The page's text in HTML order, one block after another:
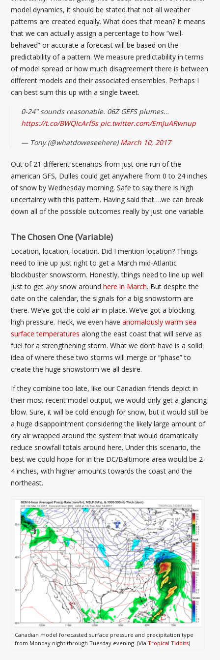
model dynamics, it should be stated that not all weather
patterns are created equally. What does that mean? It means
that we can actually assign a percentage to how “well-
behaved” or accurate a forecast will be based on the
predictability of a pattern. We measure predictability in terms
of model spread or how much disagreement there is between
different models and their associated ensembles. Perhaps I
can best sum this up with a single tweet.
0-24" sounds reasonable. 06Z GEFS plumes…
https://t.co/BWQIcArf5s pic.twitter.com/EmJuARwnup
— Tony (@whatdoweseehere) March 10, 2017
Out of 21 different scenarios from just one run of the
american GFS, Dulles could get anywhere from 0 to 24 inches
of snow by Wednesday morning. Safe to say there is high
uncertainty with this pattern. Having said that….we can break
down all of the possible outcomes really by just one variable.
The Chosen One (Variable)
Location, location, location. Did I mention location? Things
need to line up just right to get a March mid-Atlantic
blockbuster snowstorm. Honestly, things need to line up well
just to get anysnow aroundhere in March. But despite the
date on the calendar, the signals for a big snowstorm are
there. We’ve got the cold air in place. We’ve got a blocking
high pressure. Heck, we even haveanomalously warm sea
surface temperatures along the east coast that will serve as
fuel for a strengthening storm. What we don’t have is a solid
idea of where these two storms will merge or “phase” to
create the huge snowstorm we all desire.
If they combine too late, like our Canadian friends depict in
their most recent model output, we would only get a glancing
blow. Sure, it will be cold enough for snow, but it would still be
a huge disappointment considering the likely large amount of
dry air wrapped around the system that would dramatically
reduce snowfall totals around here. Under this scenario, the
best we could hope for in the DC/Baltimore area would be 2-
4 inches, with higher amounts towards the coast and the
northeast.
Canadian model forecasted surface pressure and precipitation type
from Monday night through Tuesday evening. (ViaTropical Tidbits)